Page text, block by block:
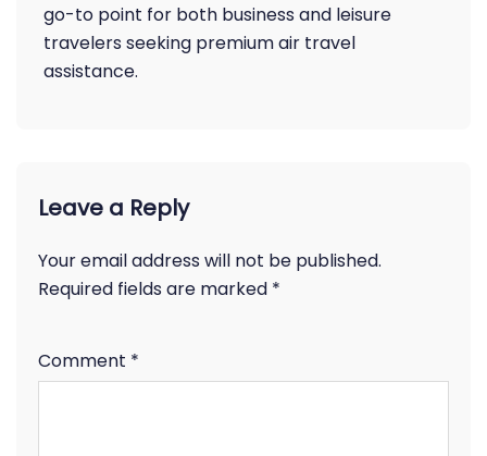
go-to point for both business and leisure
travelers seeking premium air travel
assistance.
Leave a Reply
Your email address will not be published.
Required fields are marked *
Comment *